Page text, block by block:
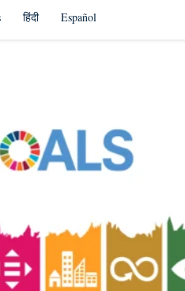
हिंदी Español